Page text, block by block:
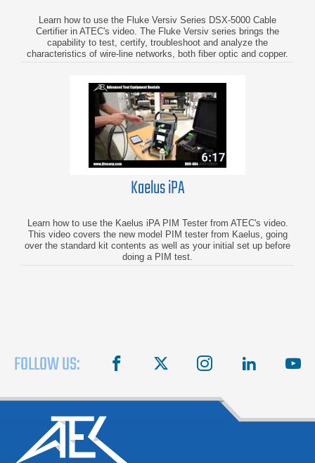
Learn how to use the Fluke Versiv Series DSX-5000 Cable
Certifier in ATEC's video. The Fluke Versiv series brings the
capability to test, certify, troubleshoot and analyze the
characteristics of wire-line networks, both fiber optic and copper.
Kaelus iPA
Learn how to use the Kaelus iPA PIM Tester from ATEC's video.
This video covers the new model PIM tester from Kaelus, going
over the standard kit contents as well as your initial set up before
doing a PIM test.
FOLLOW US: facebook instagram linkedin